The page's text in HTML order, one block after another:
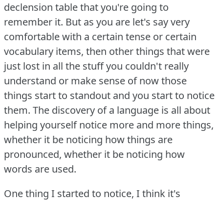
declension table that you're going to
remember it. But as you are let's say very
comfortable with a certain tense or certain
vocabulary items, then other things that were
just lost in all the stuff you couldn't really
understand or make sense of now those
things start to standout and you start to notice
them. The discovery of a language is all about
helping yourself notice more and more things,
whether it be noticing how things are
pronounced, whether it be noticing how
words are used.
One thing I started to notice, I think it's